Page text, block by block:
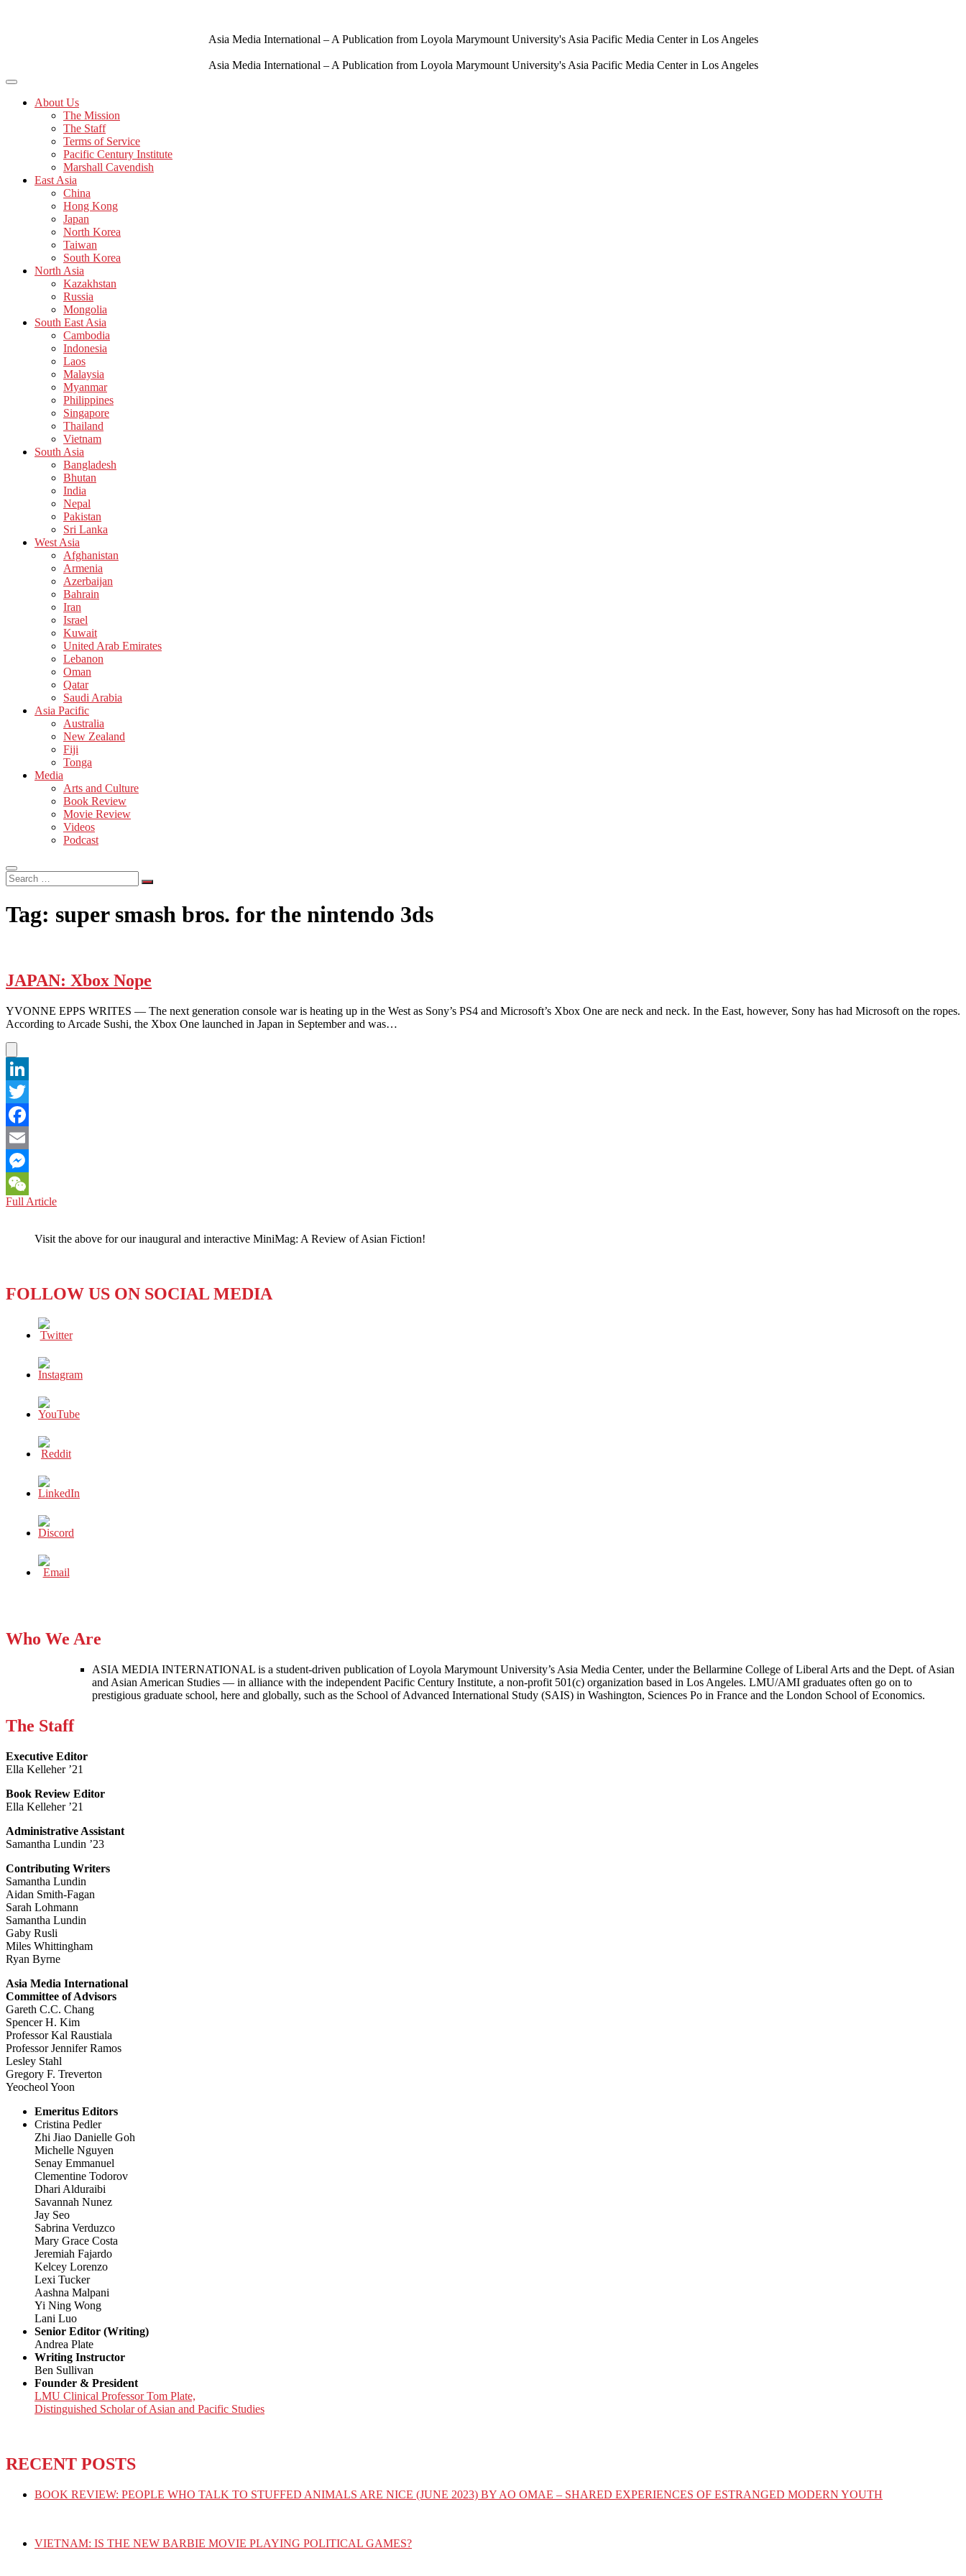
Asia Media International – A Publication from Loyola Marymount University's Asia Pacific Media Center in Los Angeles
Asia Media International – A Publication from Loyola Marymount University's Asia Pacific Media Center in Los Angeles
About Us
The Mission
The Staff
Terms of Service
Pacific Century Institute
Marshall Cavendish
East Asia
China
Hong Kong
Japan
North Korea
Taiwan
South Korea
North Asia
Kazakhstan
Russia
Mongolia
South East Asia
Cambodia
Indonesia
Laos
Malaysia
Myanmar
Philippines
Singapore
Thailand
Vietnam
South Asia
Bangladesh
Bhutan
India
Nepal
Pakistan
Sri Lanka
West Asia
Afghanistan
Armenia
Azerbaijan
Bahrain
Iran
Israel
Kuwait
United Arab Emirates
Lebanon
Oman
Qatar
Saudi Arabia
Asia Pacific
Australia
New Zealand
Fiji
Tonga
Media
Arts and Culture
Book Review
Movie Review
Videos
Podcast
Search
…
Tag: super smash bros. for the nintendo 3ds
JAPAN: Xbox Nope
YVONNE EPPS WRITES — The next generation console war is heating up in the West as Sony’s PS4 and Microsoft’s Xbox One are neck and neck. In the East, however, Sony has had Microsoft on the ropes.
According to Arcade Sushi, the Xbox One launched in Japan in September and was…
LinkedIn
Twitter
Facebook
Email
Messenger
WeChat
Full ArticleJAPAN:
Visit the above for our inaugural and interactive MiniMag: A Review of Asian Fiction!
FOLLOW US ON SOCIAL MEDIA
Who We Are
ASIA MEDIA INTERNATIONAL is a student-driven publication of Loyola Marymount University’s Asia Media Center, under the Bellarmine College of Liberal Arts and the Dept. of Asian
and Asian American Studies — in alliance with the independent Pacific Century Institute, a non-profit 501(c) organization based in Los Angeles. LMU/AMI graduates often go on to
prestigious graduate school, here and globally, such as the School of Advanced International Study (SAIS) in Washington, Sciences Po in France and the London School of Economics.
The Staff
Executive Editor
Ella Kelleher ’21
Book Review Editor
Ella Kelleher ’21
Administrative Assistant
Samantha Lundin ’23
Contributing Writers
Samantha Lundin
Aidan Smith-Fagan
Sarah Lohmann
Samantha Lundin
Gaby Rusli
Miles Whittingham
Ryan Byrne
Asia Media International
Committee of Advisors
Gareth C.C. Chang
Spencer H. Kim
Professor Kal Raustiala
Professor Jennifer Ramos
Lesley Stahl
Gregory F. Treverton
Yeocheol Yoon
Emeritus Editors
Cristina Pedler
Zhi Jiao Danielle Goh
Michelle Nguyen
Senay Emmanuel
Clementine Todorov
Dhari Alduraibi
Savannah Nunez
Jay Seo
Sabrina Verduzco
Mary Grace Costa
Jeremiah Fajardo
Kelcey Lorenzo
Lexi Tucker
Aashna Malpani
Yi Ning Wong
Lani Luo
Senior Editor (Writing)
Andrea Plate
Writing Instructor
Ben Sullivan
Founder & President
LMU Clinical Professor Tom Plate,
Distinguished Scholar of Asian and Pacific Studies
RECENT POSTS
BOOK REVIEW: PEOPLE WHO TALK TO STUFFED ANIMALS ARE NICE (JUNE 2023) BY AO OMAE – SHARED EXPERIENCES OF ESTRANGED MODERN YOUTH
VIETNAM: IS THE NEW BARBIE MOVIE PLAYING POLITICAL GAMES?